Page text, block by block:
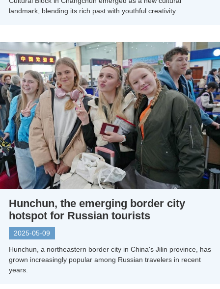
landmark, blending its rich past with youthful creativity.
Hunchun, the emerging border city
hotspot for Russian tourists
2025-05-09
Hunchun, a northeastern border city in China's Jilin province, has
grown increasingly popular among Russian travelers in recent
years.